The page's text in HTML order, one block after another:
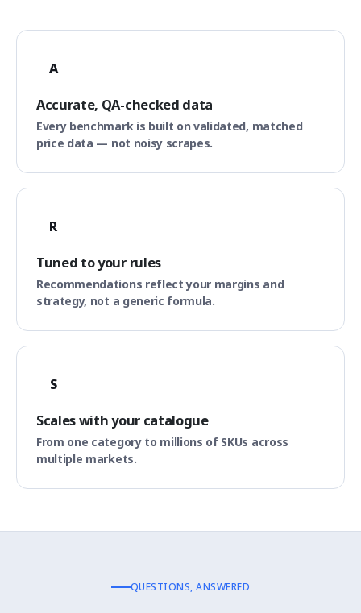
A
Accurate, QA-checked data
Every benchmark is built on validated, matched
price data — not noisy scrapes.
R
Tuned to your rules
Recommendations reflect your margins and
strategy, not a generic formula.
S
Scales with your catalogue
From one category to millions of SKUs across
multiple markets.
QUESTIONS, ANSWERED